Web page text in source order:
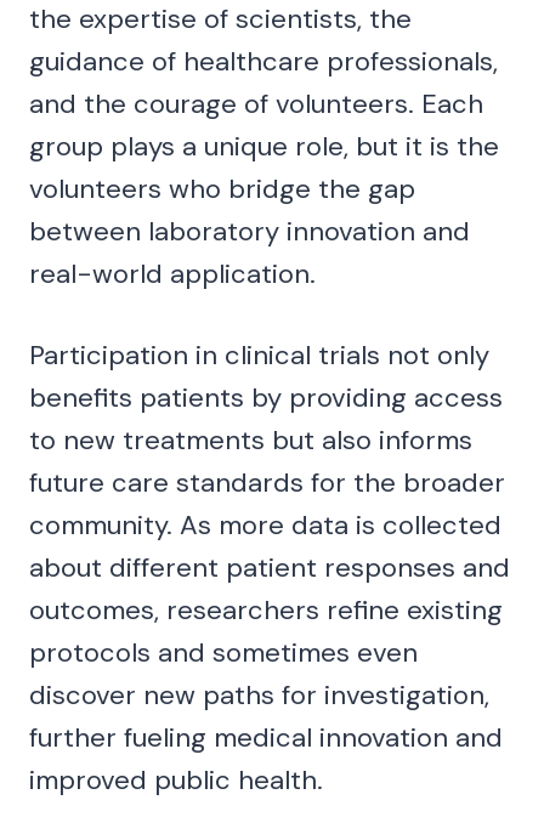
the expertise of scientists, the
guidance of healthcare professionals,
and the courage of volunteers. Each
group plays a unique role, but it is the
volunteers who bridge the gap
between laboratory innovation and
real-world application.
Participation in clinical trials not only
benefits patients by providing access
to new treatments but also informs
future care standards for the broader
community. As more data is collected
about different patient responses and
outcomes, researchers refine existing
protocols and sometimes even
discover new paths for investigation,
further fueling medical innovation and
improved public health.